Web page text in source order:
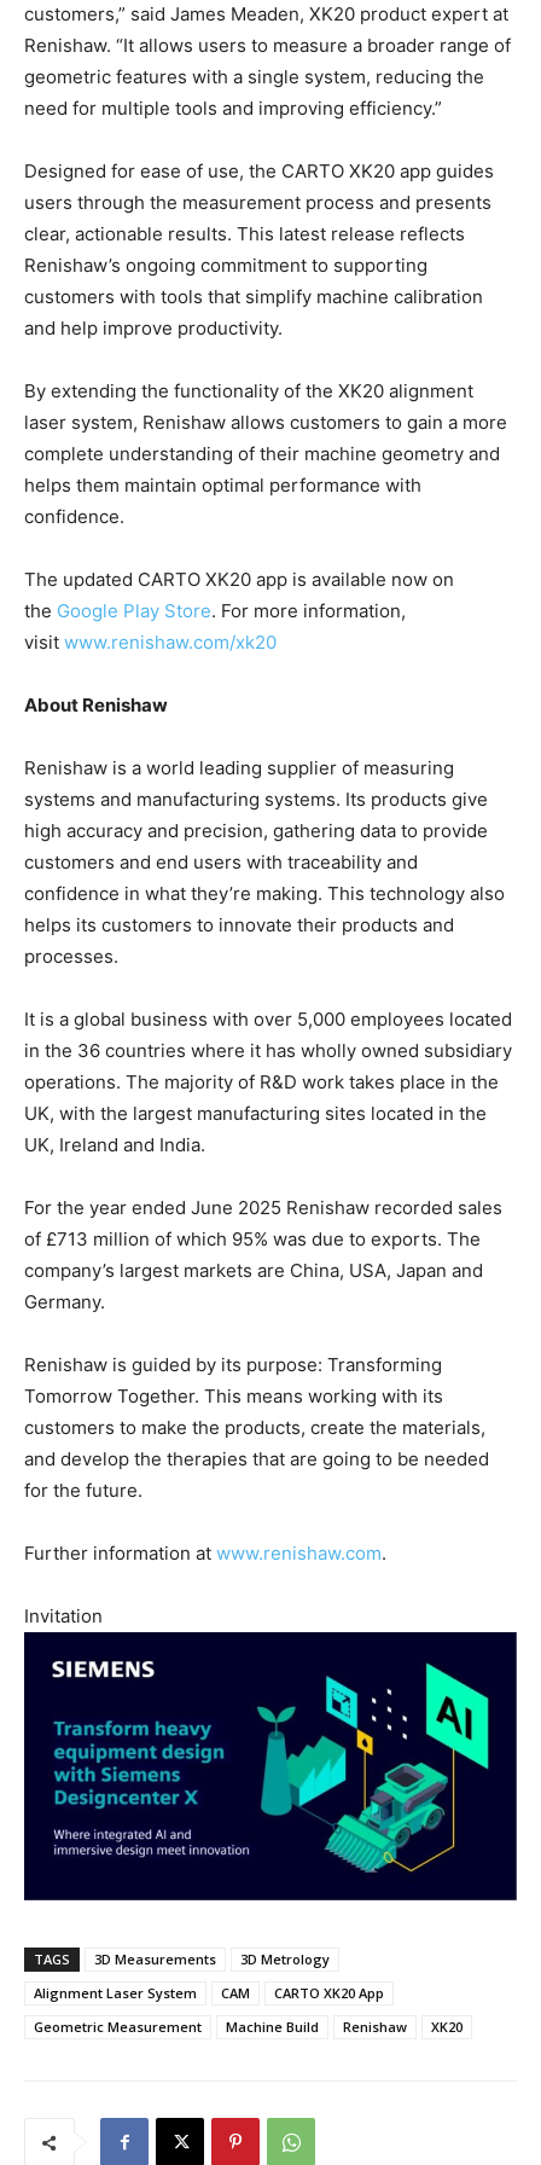
customers,” said James Meaden, XK20 product expert at
Renishaw. “It allows users to measure a broader range of
geometric features with a single system, reducing the
need for multiple tools and improving efficiency.”
Designed for ease of use, the CARTO XK20 app guides
users through the measurement process and presents
clear, actionable results. This latest release reflects
Renishaw’s ongoing commitment to supporting
customers with tools that simplify machine calibration
and help improve productivity.
By extending the functionality of the XK20 alignment
laser system, Renishaw allows customers to gain a more
complete understanding of their machine geometry and
helps them maintain optimal performance with
confidence.
The updated CARTO XK20 app is available now on
the Google Play Store. For more information,
visit www.renishaw.com/xk20
About Renishaw
Renishaw is a world leading supplier of measuring
systems and manufacturing systems. Its products give
high accuracy and precision, gathering data to provide
customers and end users with traceability and
confidence in what they’re making. This technology also
helps its customers to innovate their products and
processes.
It is a global business with over 5,000 employees located
in the 36 countries where it has wholly owned subsidiary
operations. The majority of R&D work takes place in the
UK, with the largest manufacturing sites located in the
UK, Ireland and India.
For the year ended June 2025 Renishaw recorded sales
of £713 million of which 95% was due to exports. The
company’s largest markets are China, USA, Japan and
Germany.
Renishaw is guided by its purpose: Transforming
Tomorrow Together. This means working with its
customers to make the products, create the materials,
and develop the therapies that are going to be needed
for the future.
Further information at www.renishaw.com.
Invitation
TAGS 3D Measurements
3D Metrology
Alignment Laser System
CAM
CARTO XK20 App
Geometric Measurement
Machine Build Renishaw XK20